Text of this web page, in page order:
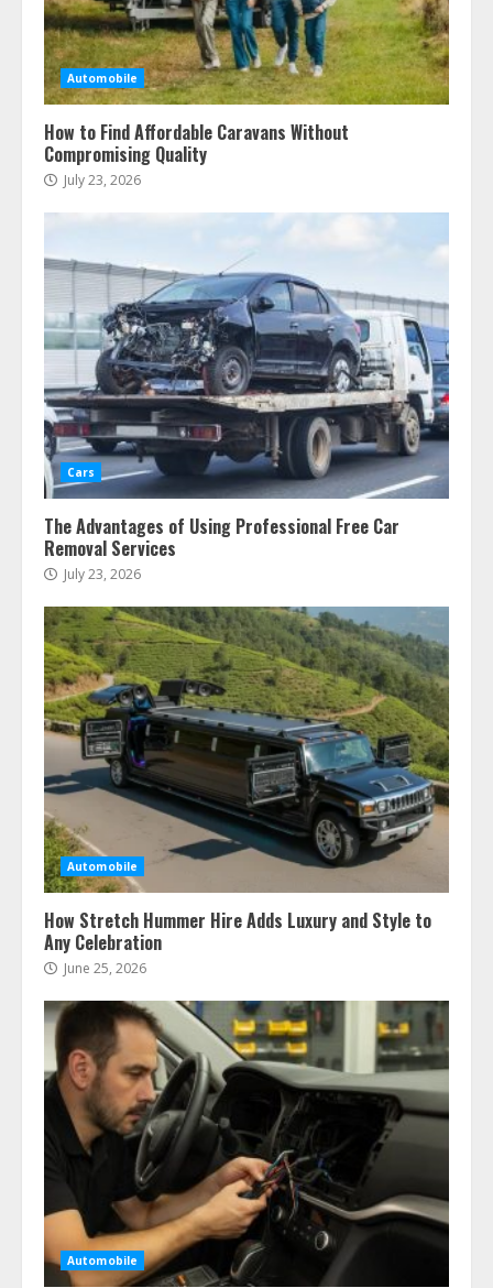
Automobile
How to Find Affordable Caravans Without
Compromising Quality
July 23, 2026
Cars
The Advantages of Using Professional Free Car
Removal Services
July 23, 2026
Automobile
How Stretch Hummer Hire Adds Luxury and Style to
Any Celebration
June 25, 2026
Automobile